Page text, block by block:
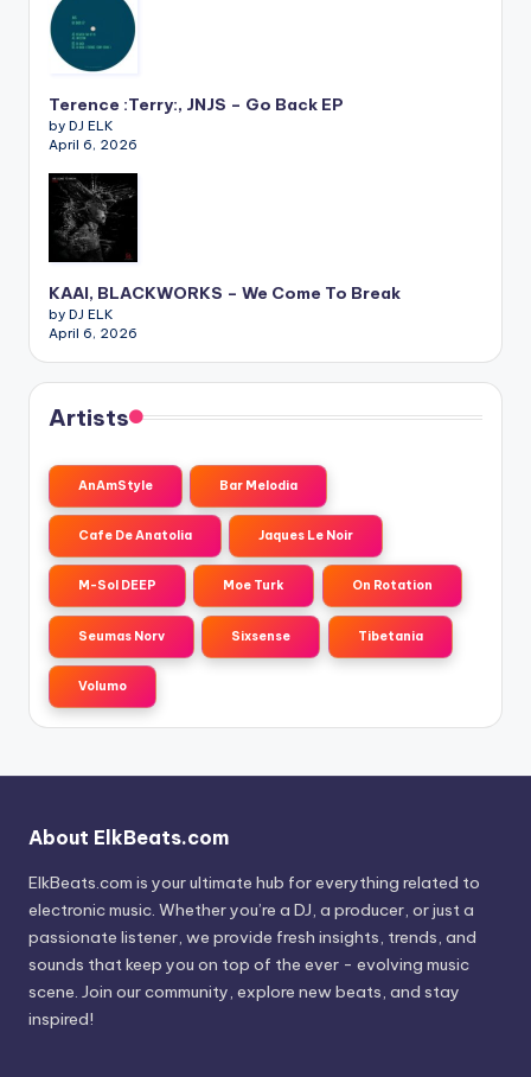
Terence :Terry:, JNJS – Go Back EP
by DJ ELK
April 6, 2026
KAAI, BLACKWORKS – We Come To Break
by DJ ELK
April 6, 2026
Artists
AnAmStyle Bar Melodia
Cafe De Anatolia Jaques Le Noir
M-Sol DEEP Moe Turk On Rotation
Seumas Norv Sixsense Tibetania
Volumo
About ElkBeats.com
ElkBeats.com is your ultimate hub for everything related to
electronic music. Whether you’re a DJ, a producer, or just a
passionate listener, we provide fresh insights, trends, and
sounds that keep you on top of the ever - evolving music
scene. Join our community, explore new beats, and stay
inspired!